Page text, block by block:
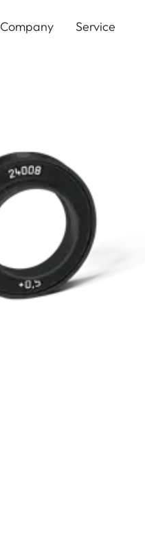
Company Service